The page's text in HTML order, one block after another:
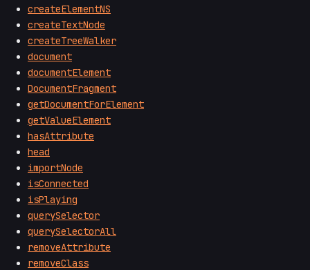
createElementNS
createTextNode
createTreeWalker
document
documentElement
DocumentFragment
getDocumentForElement
getValueElement
hasAttribute
head
importNode
isConnected
isPlaying
querySelector
querySelectorAll
removeAttribute
removeClass